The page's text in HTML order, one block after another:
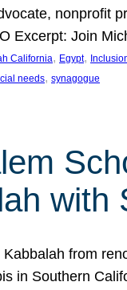
nonprofit
Excerpt: Join
California, Egypt,
needs, synagogue
with
from
in Southern